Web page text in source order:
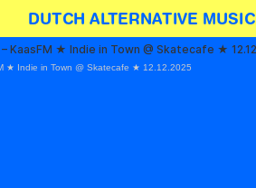
DUTCH ALTERNATIVE MUSIC